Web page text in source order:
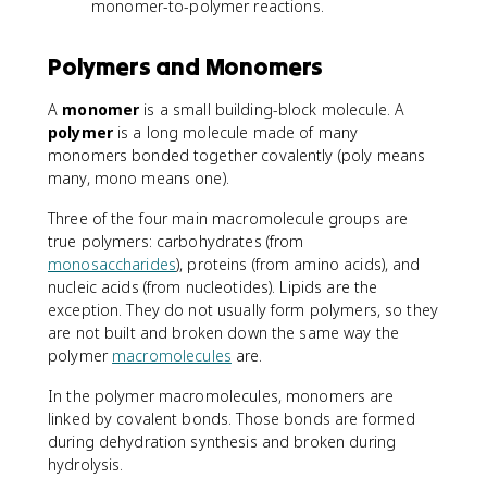
monomer-to-polymer reactions.
Polymers and Monomers
A monomer is a small building-block molecule. A
polymeris a long molecule made of many
monomers bonded together covalently (poly means
many, mono means one).
Three of the four main macromolecule groups are
true polymers: carbohydrates (from
monosaccharides), proteins (from amino acids), and
nucleic acids (from nucleotides). Lipids are the
exception. They do not usually form polymers, so they
are not built and broken down the same way the
polymer macromolecules are.
In the polymer macromolecules, monomers are
linked by covalent bonds. Those bonds are formed
during dehydration synthesis and broken during
hydrolysis.